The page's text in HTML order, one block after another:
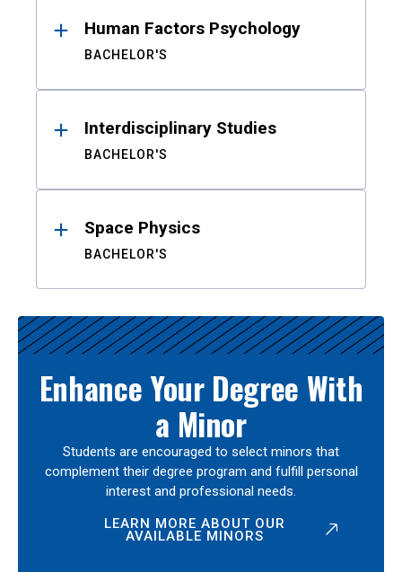
Human Factors Psychology
BACHELOR'S
Interdisciplinary Studies
BACHELOR'S
Space Physics
BACHELOR'S
Enhance Your Degree With
a Minor
Students are encouraged to select minors that
complement their degree program and fulfill personal
interest and professional needs.
LEARN MORE ABOUT OUR
AVAILABLE MINORS